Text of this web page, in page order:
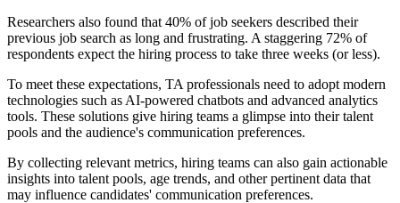
Researchers also found that 40% of job seekers described their
previous job search as long and frustrating. A staggering 72% of
respondents expect the hiring process to take three weeks (or less).
To meet these expectations, TA professionals need to adopt modern
technologies such as AI-powered chatbots and advanced analytics
tools. These solutions give hiring teams a glimpse into their talent
pools and the audience's communication preferences.
By collecting relevant metrics, hiring teams can also gain actionable
insights into talent pools, age trends, and other pertinent data that
may influence candidates' communication preferences.